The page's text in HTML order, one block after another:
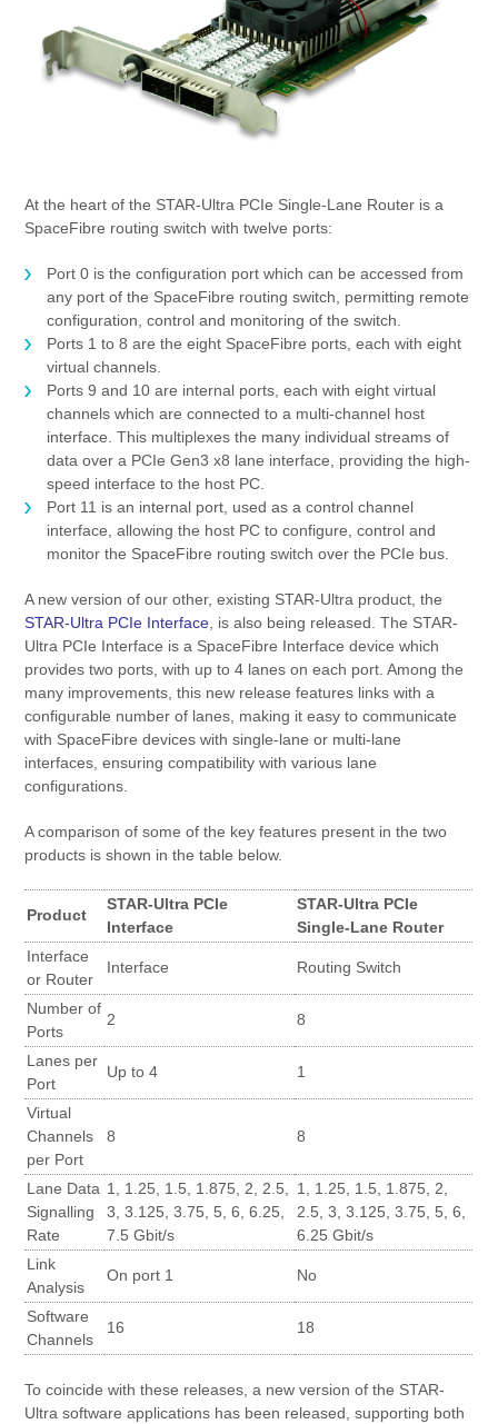
At the heart of the STAR-Ultra PCIe Single-Lane Router is a
SpaceFibre routing switch with twelve ports:
Port 0 is the configuration port which can be accessed from
any port of the SpaceFibre routing switch, permitting remote
configuration, control and monitoring of the switch.
Ports 1 to 8 are the eight SpaceFibre ports, each with eight
virtual channels.
Ports 9 and 10 are internal ports, each with eight virtual
channels which are connected to a multi-channel host
interface. This multiplexes the many individual streams of
data over a PCIe Gen3 x8 lane interface, providing the high-
speed interface to the host PC.
Port 11 is an internal port, used as a control channel
interface, allowing the host PC to configure, control and
monitor the SpaceFibre routing switch over the PCIe bus.
A new version of our other, existing STAR-Ultra product, the
STAR-Ultra PCIe Interface, is also being released. The STAR-
Ultra PCIe Interface is a SpaceFibre Interface device which
provides two ports, with up to 4 lanes on each port. Among the
many improvements, this new release features links with a
configurable number of lanes, making it easy to communicate
with SpaceFibre devices with single-lane or multi-lane
interfaces, ensuring compatibility with various lane
configurations.
A comparison of some of the key features present in the two
products is shown in the table below.
Product
STAR-Ultra PCIe
Interface
STAR-Ultra PCIe
Single-Lane Router
Interface
or Router
Interface Routing Switch
Number of
Ports
2 8
Lanes per
Port
Up to 4 1
Virtual
Channels
per Port
8 8
Lane Data
Signalling
Rate
1, 1.25, 1.5, 1.875, 2, 2.5,
3, 3.125, 3.75, 5, 6, 6.25,
7.5 Gbit/s
1, 1.25, 1.5, 1.875, 2,
2.5, 3, 3.125, 3.75, 5, 6,
6.25 Gbit/s
Link
Analysis
On port 1 No
Software
Channels
16 18
To coincide with these releases, a new version of the STAR-
Ultra software applications has been released, supporting both